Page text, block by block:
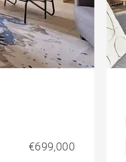
€699,000